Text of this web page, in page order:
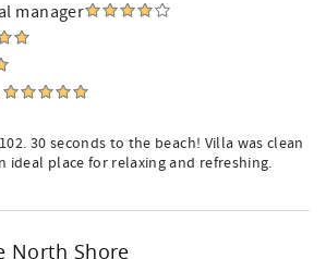
manager
30 seconds to the beach! Villa was clean
ideal place for relaxing and refreshing.
North Shore